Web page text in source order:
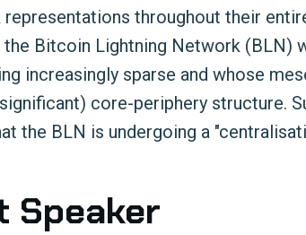
throughout their
Bitcoin Lightning Network (BLN)
increasingly sparse and whose
core-periphery structure.
the BLN is undergoing a
Speaker